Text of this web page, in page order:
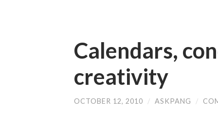
Calendars,
creativity
OCTOBER 12, 2010 / ASKPANG /